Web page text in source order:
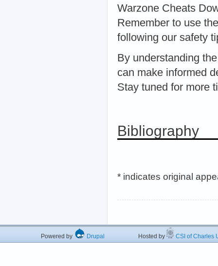
Warzone Cheats
Remember to use
following our safety
By understanding
can make informed
Stay tuned for more
Bibliography
* indicates original
Powered by Drupal Hosted by CSI of Charles